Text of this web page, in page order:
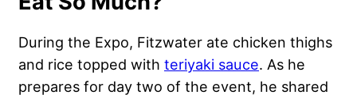
During the Expo, Fitzwater ate chicken thighs
and rice topped with teriyaki sauce. As he
prepares for day two of the event, he shared